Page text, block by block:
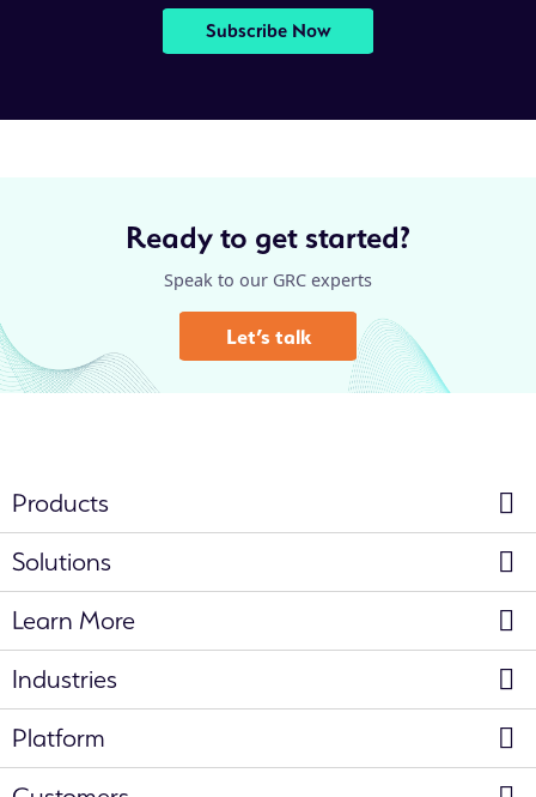
Subscribe Now
Ready to get started?
Speak to our GRC experts
Let’s talk
Products
Solutions
Learn More
Industries
Platform